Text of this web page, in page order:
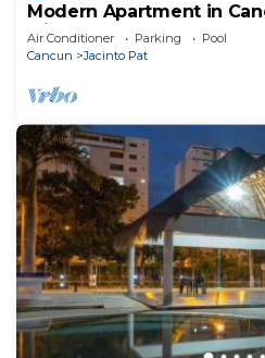
Modern Apartment in
with pool
Air Conditioner Parking
Pool
Cancun
Jacinto Pat